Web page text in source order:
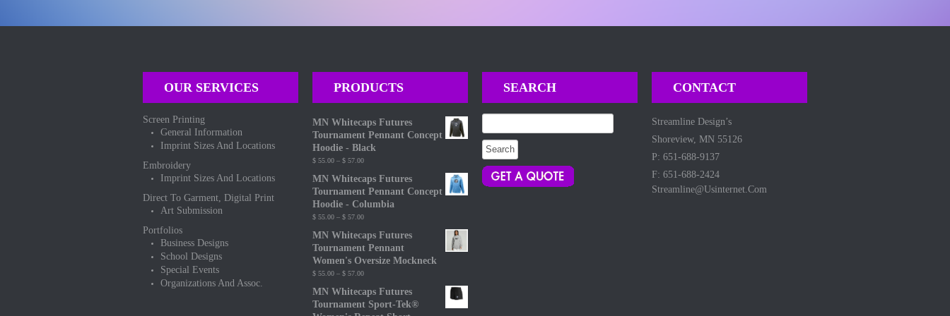
OUR SERVICES
Screen Printing
General Information
Imprint Sizes And Locations
Embroidery
Imprint Sizes And Locations
Direct To Garment, Digital Print
Art Submission
Portfolios
Business Designs
School Designs
Special Events
Organizations And Assoc.
PRODUCTS
MN Whitecaps Futures
Tournament Pennant Concept
Hoodie - Black
$ 55.00 – $ 57.00Price
$ 55.00
MN Whitecaps Futures
Tournament Pennant Concept
Hoodie - Columbia
$ 55.00 – $ 57.00Price
$ 55.00
MN Whitecaps Futures
Tournament Pennant
Women's Oversize Mockneck
$ 55.00 – $ 57.00Price
$ 55.00
through
MN Whitecaps Futures
Tournament Sport-Tek®
SEARCH
for:
CONTACT
Streamline Design’s
Shoreview, MN 55126
P: 651-688-9137
F: 651-688-2424
Streamline@usinternet.com